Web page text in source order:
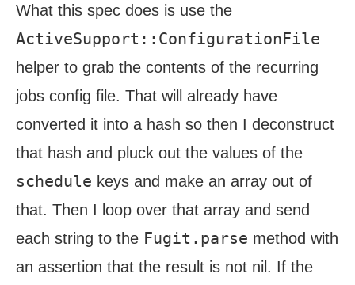
What this spec does is use the
ActiveSupport::ConfigurationFile
helper to grab the contents of the recurring
jobs config file. That will already have
converted it into a hash so then I deconstruct
that hash and pluck out the values of the
schedule keys and make an array out of
that. Then I loop over that array and send
each string to the Fugit.parse method with
an assertion that the result is not nil. If the